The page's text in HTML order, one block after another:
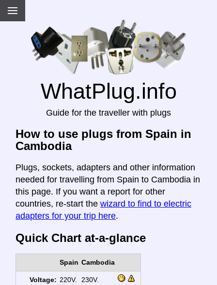
WhatPlug.info
Guide for the traveller with plugs
How to use plugs from Spain in
Cambodia
Plugs, sockets, adapters and other information
needed for travelling from Spain to Cambodia in
this page. If you want a report for other
countries, re-start the wizard to find to electric
adapters for your trip here.
Quick Chart at-a-glance
Spain Cambodia
Voltage: 220V. 230V.